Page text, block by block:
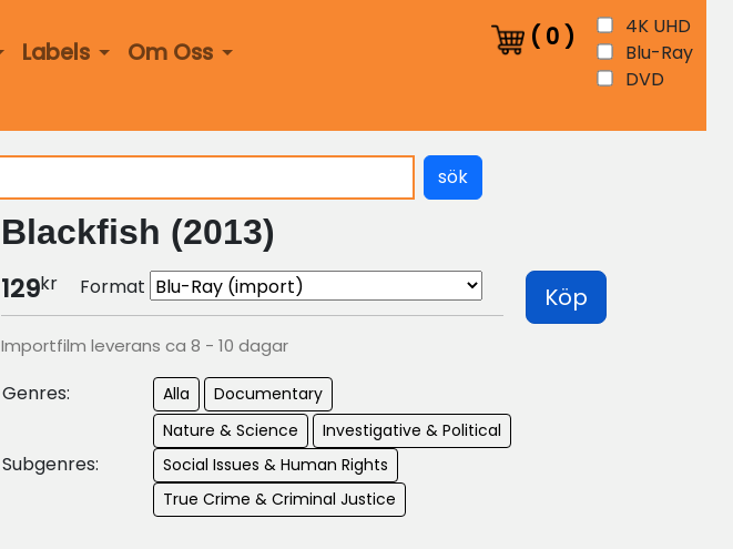
Labels Om Oss
( 0 )
4K UHD
Blu-Ray
DVD
sök
Blackfish (2013)
129kr Format Köp
Importfilm leverans ca 8 - 10 dagar
Genres: Alla Documentary
Subgenres:
Nature & Science
Investigative & Political
Social Issues & Human Rights
True Crime & Criminal Justice